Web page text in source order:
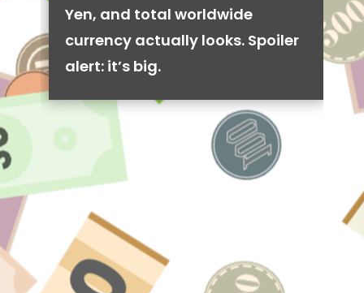
Yen, and total worldwide
currency actually looks. Spoiler
alert: it’s big.